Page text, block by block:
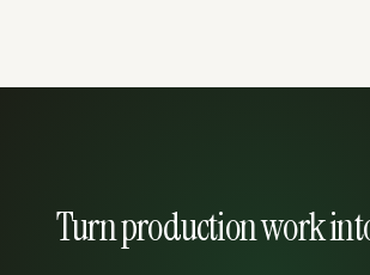
Turn production work